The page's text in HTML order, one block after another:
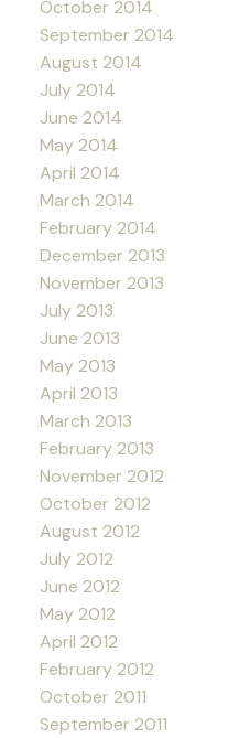
October 2014
September 2014
August 2014
July 2014
June 2014
May 2014
April 2014
March 2014
February 2014
December 2013
November 2013
July 2013
June 2013
May 2013
April 2013
March 2013
February 2013
November 2012
October 2012
August 2012
July 2012
June 2012
May 2012
April 2012
February 2012
October 2011
September 2011